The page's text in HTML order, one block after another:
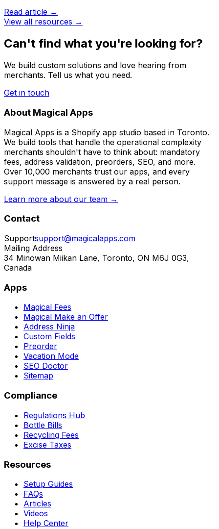
Read article →
View all resources →
Can't find what you're looking for?
We build custom solutions and love hearing from
merchants. Tell us what you need.
Get in touch
About Magical Apps
Magical Apps is a Shopify app studio based in Toronto.
We build tools that handle the operational complexity
merchants shouldn't have to think about: mandatory
fees, address validation, preorders, SEO, and more.
Over 10,000 merchants trust our apps, and every
support message is answered by a real person.
Learn more about our team →
Contact
Supportsupport@magicalapps.com
Mailing Address
34 Minowan Miikan Lane, Toronto, ON M6J 0G3,
Canada
Apps
Magical Fees
Magical Make an Offer
Address Ninja
Custom Fields
Preorder
Vacation Mode
SEO Doctor
Sitemap
Compliance
Regulations Hub
Bottle Bills
Recycling Fees
Excise Taxes
Resources
Setup Guides
FAQs
Articles
Videos
Help Center